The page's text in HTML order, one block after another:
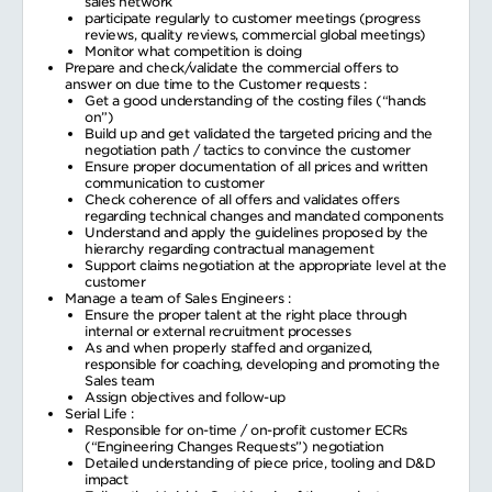
participate regularly to customer meetings (progress
reviews, quality reviews, commercial global meetings)
Monitor what competition is doing
Prepare and check/validate the commercial offers to
answer on due time to the Customer requests :
Get a good understanding of the costing files (“hands
on”)
Build up and get validated the targeted pricing and the
negotiation path / tactics to convince the customer
Ensure proper documentation of all prices and written
communication to customer
Check coherence of all offers and validates offers
regarding technical changes and mandated components
Understand and apply the guidelines proposed by the
hierarchy regarding contractual management
Support claims negotiation at the appropriate level at the
customer
Manage a team of Sales Engineers :
Ensure the proper talent at the right place through
internal or external recruitment processes
As and when properly staffed and organized,
responsible for coaching, developing and promoting the
Sales team
Assign objectives and follow-up
Serial Life :
Responsible for on-time / on-profit customer ECRs
(“Engineering Changes Requests”) negotiation
Detailed understanding of piece price, tooling and D&D
impact